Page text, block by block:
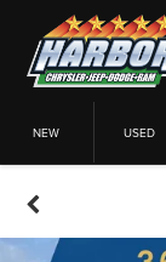
NEW USED